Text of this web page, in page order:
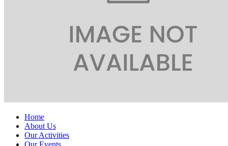
Home
About Us
Our Activities
Our Events